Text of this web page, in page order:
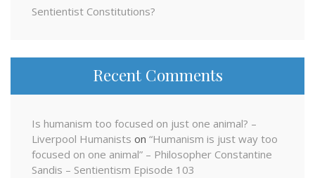
Sentientist Constitutions?
Recent Comments
Is humanism too focused on just one animal? –
Liverpool Humanists on “Humanism is just way too
focused on one animal” – Philosopher Constantine
Sandis – Sentientism Episode 103